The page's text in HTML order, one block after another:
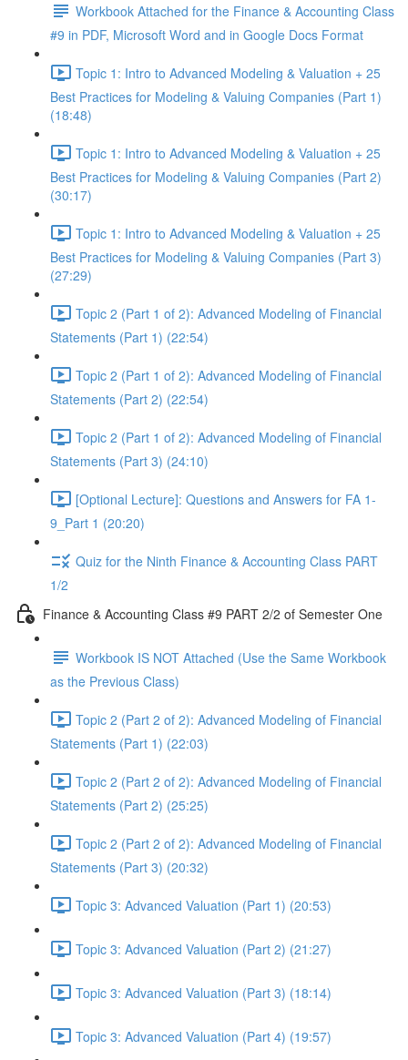
Workbook Attached for the Finance & Accounting Class
#9 in PDF, Microsoft Word and in Google Docs Format
Topic 1: Intro to Advanced Modeling & Valuation + 25
Best Practices for Modeling & Valuing Companies (Part 1)
(18:48)
Topic 1: Intro to Advanced Modeling & Valuation + 25
Best Practices for Modeling & Valuing Companies (Part 2)
(30:17)
Topic 1: Intro to Advanced Modeling & Valuation + 25
Best Practices for Modeling & Valuing Companies (Part 3)
(27:29)
Topic 2 (Part 1 of 2): Advanced Modeling of Financial
Statements (Part 1) (22:54)
Topic 2 (Part 1 of 2): Advanced Modeling of Financial
Statements (Part 2) (22:54)
Topic 2 (Part 1 of 2): Advanced Modeling of Financial
Statements (Part 3) (24:10)
[Optional Lecture]: Questions and Answers for FA 1-
9_Part 1 (20:20)
Quiz for the Ninth Finance & Accounting Class PART
1/2
Finance & Accounting Class #9 PART 2/2 of Semester One
Workbook IS NOT Attached (Use the Same Workbook
as the Previous Class)
Topic 2 (Part 2 of 2): Advanced Modeling of Financial
Statements (Part 1) (22:03)
Topic 2 (Part 2 of 2): Advanced Modeling of Financial
Statements (Part 2) (25:25)
Topic 2 (Part 2 of 2): Advanced Modeling of Financial
Statements (Part 3) (20:32)
Topic 3: Advanced Valuation (Part 1) (20:53)
Topic 3: Advanced Valuation (Part 2) (21:27)
Topic 3: Advanced Valuation (Part 3) (18:14)
Topic 3: Advanced Valuation (Part 4) (19:57)